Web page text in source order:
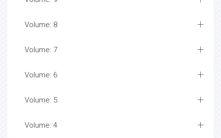
Volume: 8
Volume: 7
Volume: 6
Volume: 5
Volume: 4